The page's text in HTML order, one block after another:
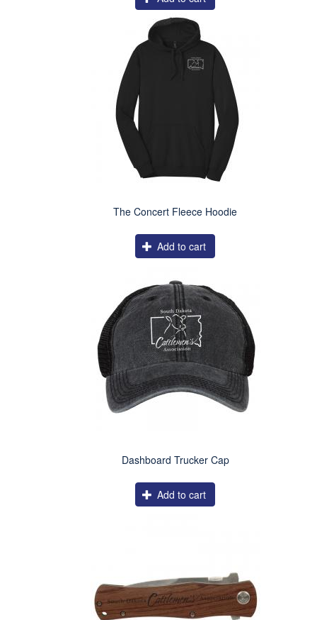
The Concert Fleece Hoodie
Add to cart
Dashboard Trucker Cap
Add to cart